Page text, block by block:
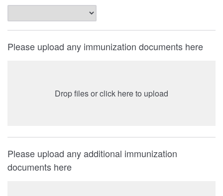
Please upload any immunization documents here
Drop files or click here to upload
Please upload any additional immunization
documents here